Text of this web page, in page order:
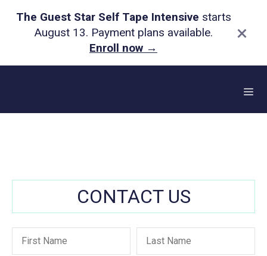
The Guest Star Self Tape Intensive starts
August 13. Payment plans available.
Enroll now →
×
CONTACT US